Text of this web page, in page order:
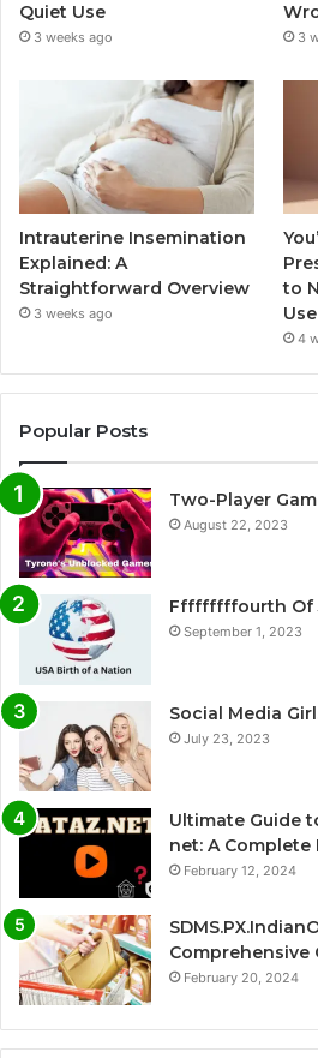
Quiet Use
3 weeks ago 3
Intrauterine Insemination
Explained: A
Straightforward Overview
3 weeks ago
to
4
Popular Posts
Two-Player
August 22, 2023
Fffffffffourth Of
September 1, 2023
Social Media
July 23, 2023
Ultimate Guide
net: A Complete
February 12, 2024
Comprehensive
February 20, 2024